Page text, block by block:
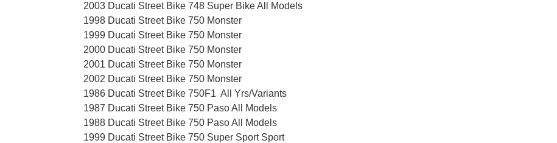
2003 Ducati Street Bike 748 Super Bike All Models
1998 Ducati Street Bike 750 Monster
1999 Ducati Street Bike 750 Monster
2000 Ducati Street Bike 750 Monster
2001 Ducati Street Bike 750 Monster
2002 Ducati Street Bike 750 Monster
1986 Ducati Street Bike 750F1 All Yrs/Variants
1987 Ducati Street Bike 750 Paso All Models
1988 Ducati Street Bike 750 Paso All Models
1999 Ducati Street Bike 750 Super Sport Sport